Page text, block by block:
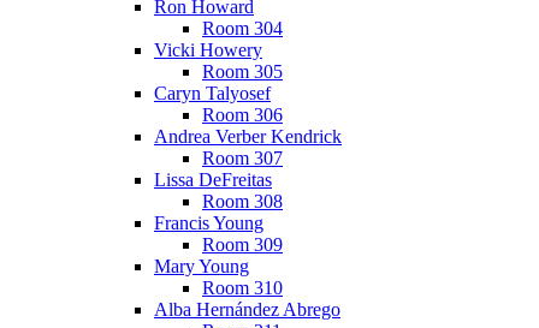
Ron Howard
Room 304
Vicki Howery
Room 305
Caryn Talyosef
Room 306
Andrea Verber Kendrick
Room 307
Lissa DeFreitas
Room 308
Francis Young
Room 309
Mary Young
Room 310
Alba Hernández Abrego